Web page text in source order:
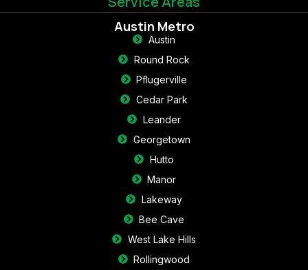
Austin Metro
Austin
Round Rock
Pflugerville
Cedar Park
Leander
Georgetown
Hutto
Manor
Lakeway
Bee Cave
West Lake Hills
Rollingwood